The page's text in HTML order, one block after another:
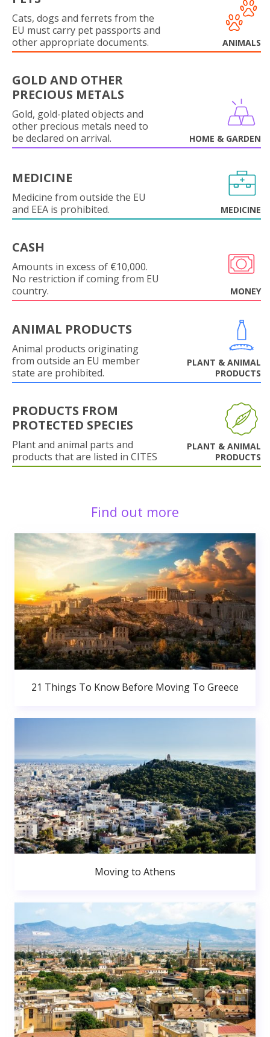
Cats, dogs and ferrets from the
EU must carry pet passports and
other appropriate documents.
ANIMALS
GOLD AND OTHER
PRECIOUS METALS
Gold, gold-plated objects and
other precious metals need to
be declared on arrival.
HOME & GARDEN
MEDICINE
Medicine from outside the EU
and EEA is prohibited.
MEDICINE
CASH
Amounts in excess of €10,000.
No restriction if coming from EU
country.
MONEY
ANIMAL PRODUCTS
Animal products originating
from outside an EU member
state are prohibited.
PLANT & ANIMAL
PRODUCTS
PRODUCTS FROM
PROTECTED SPECIES
Plant and animal parts and
products that are listed in CITES
PLANT & ANIMAL
PRODUCTS
Find out more
21 Things To Know Before Moving To Greece
Moving to Athens